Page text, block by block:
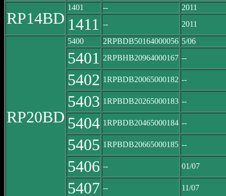
RP14BD
1401 -- 2011
1411 -- 2011
RP20BD
5400 2RPBDB50164000056 5/06
5401 2RPBHB20964000167 --
5402 1RPBDB20065000182 --
5403 1RPBDB20265000183 --
5404 1RPBDB20465000184 --
5405 1RPBDB20665000185 --
5406 -- 01/07
5407 -- 11/07